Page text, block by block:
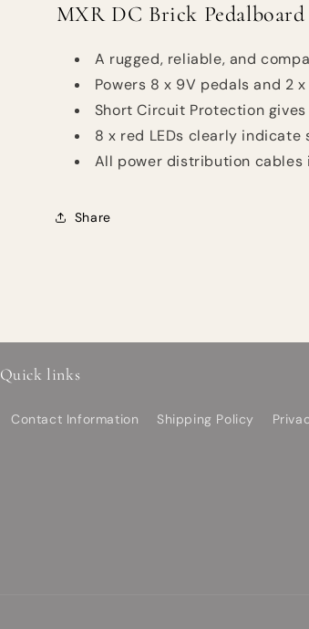
MXR DC Brick Pedalboard
A rugged, reliable, and
Powers 8 x 9V pedals and 2
Short Circuit Protection
8 x red LEDs clearly
All power distribution cables
Share
Quick links
Contact Information Shipping Policy